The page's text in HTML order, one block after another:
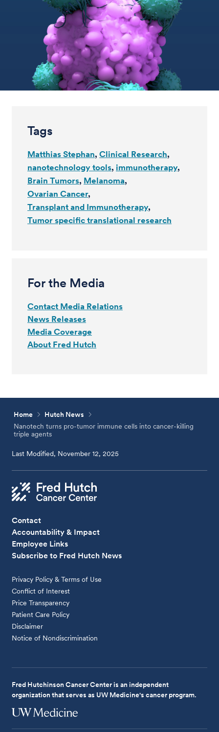
Tags
Matthias Stephan Clinical Research
nanotechnology tools immunotherapy
Brain Tumors Melanoma
Ovarian Cancer
Transplant and Immunotherapy
Tumor specific translational research
For the Media
Contact Media Relations
News Releases
Media Coverage
About Fred Hutch
Home
Hutch News
Nanotech turns pro-tumor immune cells into cancer-killing
triple agents
Last Modified, November 12, 2025
Contact
Accountability & Impact
Employee Links
Subscribe to Fred Hutch News
Privacy Policy & Terms of Use
Conflict of Interest
Price Transparency
Patient Care Policy
Disclaimer
Notice of Nondiscrimination
Fred Hutchinson Cancer Center is an independent
organization that serves as UW Medicine's cancer program.